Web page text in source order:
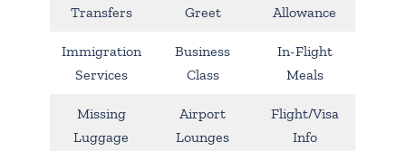
Transfers
Greet
Allowance
Immigration
Services
Business
Class
In-Flight
Meals
Missing
Luggage
Airport
Lounges
Flight/Visa
Info